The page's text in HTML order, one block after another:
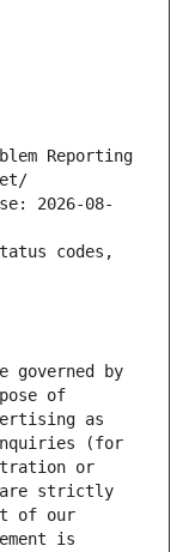
Reporting
2026-08-
codes,
governed by
of
as
(for
or
are strictly
of our
is